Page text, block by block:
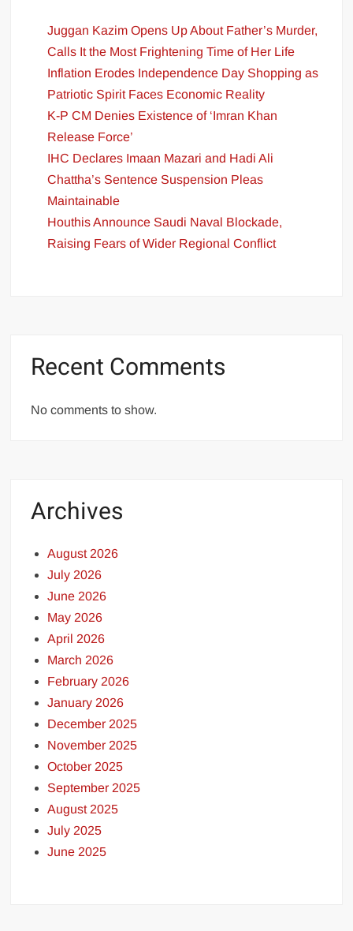
Juggan Kazim Opens Up About Father’s Murder,
Calls It the Most Frightening Time of Her Life
Inflation Erodes Independence Day Shopping as
Patriotic Spirit Faces Economic Reality
K-P CM Denies Existence of ‘Imran Khan
Release Force’
IHC Declares Imaan Mazari and Hadi Ali
Chattha’s Sentence Suspension Pleas
Maintainable
Houthis Announce Saudi Naval Blockade,
Raising Fears of Wider Regional Conflict
Recent Comments
No comments to show.
Archives
August 2026
July 2026
June 2026
May 2026
April 2026
March 2026
February 2026
January 2026
December 2025
November 2025
October 2025
September 2025
August 2025
July 2025
June 2025